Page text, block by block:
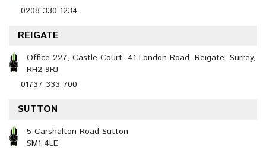
0208 330 1234
REIGATE
Office 227, Castle Court, 41 London Road, Reigate, Surrey,
RH2 9RJ
01737 333 700
SUTTON
5 Carshalton Road Sutton
SM1 4LE